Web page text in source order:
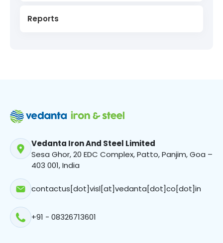
Project Aranyam
Reports
Vedanta Iron And Steel Limited
Sesa Ghor, 20 EDC Complex, Patto, Panjim, Goa –
403 001, India
contactus[dot]visl[at]vedanta[dot]co[dot]in
+91 - 08326713601